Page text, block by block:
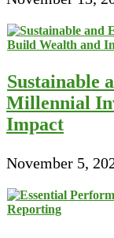
Sustainable
Millennial
Impact
November 5,